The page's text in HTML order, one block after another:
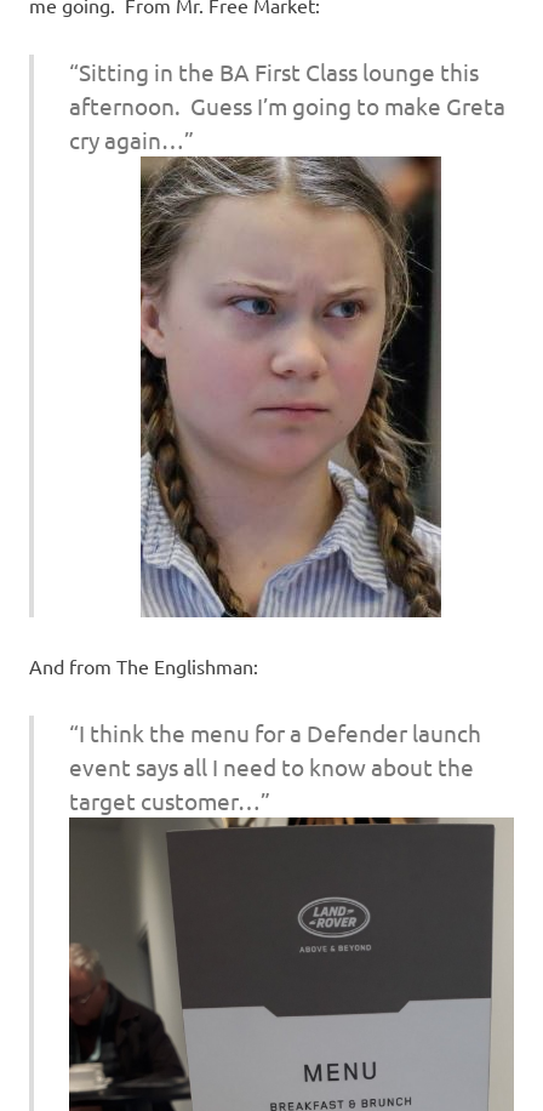
s
me going. From Mr. Free Market:
“Sitting in the BA First Class lounge this
afternoon. Guess I’m going to make Greta
cry again…”
And from The Englishman:
“I think the menu for a Defender launch
event says all I need to know about the
target customer…”